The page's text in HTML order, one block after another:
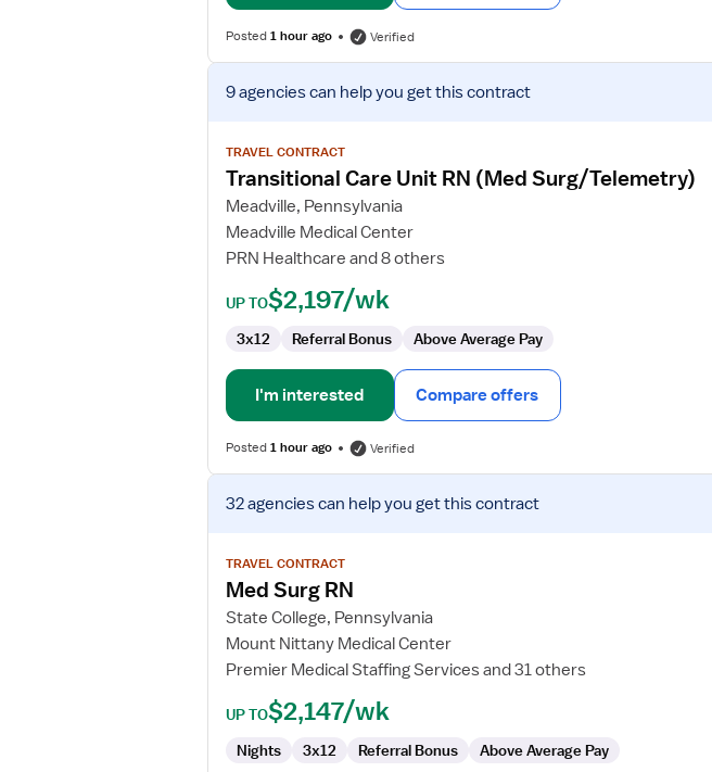
Posted1 hour ago Verified
View
job
for
Transitional
Unit
RN
(Med
Surg/Telemetry)
9 agenciescan help you get this contract
TRAVEL CONTRACT
Transitional Care Unit RN (Med Surg/Telemetry)
Meadville, Pennsylvania
Meadville Medical Center
PRN Healthcare and 8 others
UP TO$2,197/wk
3x12 Referral Bonus Above Average Pay
I'm interested Compare offers
Posted1 hour ago Verified
View
job
for
Med
RN
32 agenciescan help you get this contract
TRAVEL CONTRACT
Med Surg RN
State College, Pennsylvania
Mount Nittany Medical Center
Premier Medical Staffing Services and 31 others
UP TO$2,147/wk
Nights 3x12 Referral Bonus Above Average Pay